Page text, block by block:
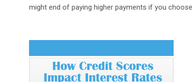
might end of paying higher payments if you